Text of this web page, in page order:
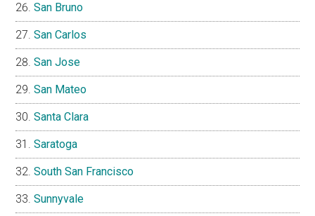
San Bruno
San Carlos
San Jose
San Mateo
Santa Clara
Saratoga
South San Francisco
Sunnyvale